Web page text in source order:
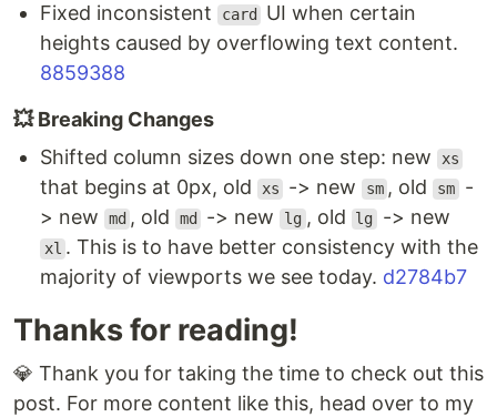
Fixed inconsistent
card
UI when certain
heights caused by overflowing text content.
8859388
💥 Breaking Changes
Shifted column sizes down one step: new
xs
that begins at 0px, old xs -> new sm , old sm -
> new
md , old md -> new lg , old lg -> new
xl . This is to have better consistency with the
majority of viewports we see today. d2784b7
Thanks for reading!
💎 Thank you for taking the time to check out this
post. For more content like this, head over to my